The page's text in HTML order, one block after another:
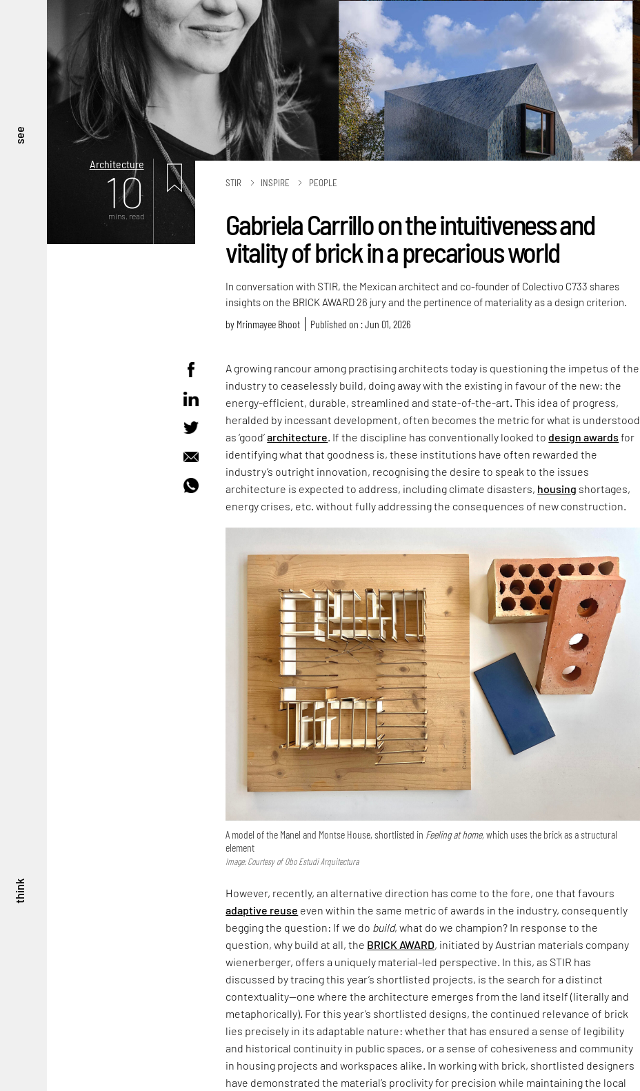
see
think
Architecture
10
mins. read
STIR INSPIRE PEOPLE
Gabriela Carrillo on the intuitiveness and
vitality of brick in a precarious world
In conversation with STIR, the Mexican architect and co-founder of Colectivo C733 shares
insights on the BRICK AWARD 26 jury and the pertinence of materiality as a design criterion.
by Mrinmayee Bhoot Published on : Jun 01, 2026
A growing rancour among practising architects today is questioning the impetus of the
industry to ceaselessly build, doing away with the existing in favour of the new: the
energy-efficient, durable, streamlined and state-of-the-art. This idea of progress,
heralded by incessant development, often becomes the metric for what is understood
as ‘good’architecture . If the discipline has conventionally looked todesign awards for
identifying what that goodness is, these institutions have often rewarded the
industry’s outright innovation, recognising the desire to speak to the issues
architecture is expected to address, including climate disasters, housing shortages,
energy crises, etc. without fully addressing the consequences of new construction.
A model of the Manel and Montse House, shortlisted in Feeling at home,which uses the brick as a structural
element
Image: Courtesy of Obo Estudi Arquitectura
However, recently, an alternative direction has come to the fore, one that favours
adaptive reuse even within the same metric of awards in the industry, consequently
begging the question: If we do build, what do we champion? In response to the
question, why build at all, the BRICK AWARD, initiated by Austrian materials company
wienerberger, offers a uniquely material-led perspective. In this, as STIR has
discussed by tracing this year’s shortlisted projects, is the search for a distinct
contextuality—one where the architecture emerges from the land itself (literally and
metaphorically). For this year’s shortlisted designs, the continued relevance of brick
lies precisely in its adaptable nature: whether that has ensured a sense of legibility
and historical continuity in public spaces, or a sense of cohesiveness and community
in housing projects and workspaces alike. In working with brick, shortlisted designers
have demonstrated the material’s proclivity for precision while maintaining the local